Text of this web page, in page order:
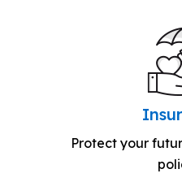
Protect your